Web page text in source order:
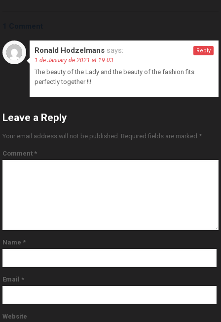
Ronald Hodzelmans says:
1 de January de 2021 at 19:03
The beauty of the Lady and the beauty of the fashion fits
perfectly together !!!
Reply
Leave a Reply
Your email address will not be published. Required fields are marked *
Comment *
Name *
Email *
Website